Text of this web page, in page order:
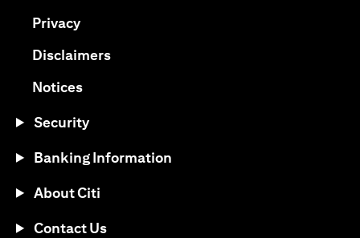
Privacy(opens in a new tab)
Disclaimers(opens in a new tab)
Notices(opens in a new tab)
Security
Banking Information
About Citi
Contact Us